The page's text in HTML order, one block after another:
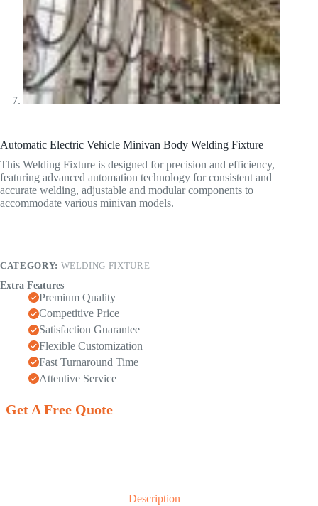
Automatic Electric Vehicle Minivan Body Welding Fixture
This Welding Fixture is designed for precision and efficiency,
featuring advanced automation technology for consistent and
accurate welding, adjustable and modular components to
accommodate various minivan models.
CATEGORY: WELDING FIXTURE
Extra Features
Premium Quality
Competitive Price
Satisfaction Guarantee
Flexible Customization
Fast Turnaround Time
Attentive Service
Get A Free Quote
Description